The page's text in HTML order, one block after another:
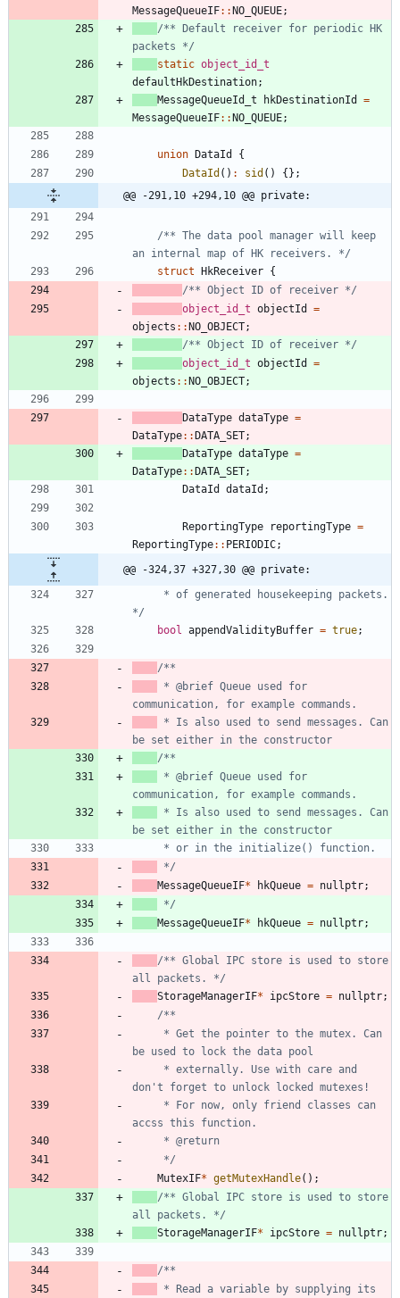
MessageQueueIF: :NO_QUEUE;
/** Default receiver for periodic HK
packets */
static object_id_t
defaultHkDestination;
MessageQueueId_t
hkDestinationId
=
MessageQueueIF: :NO_QUEUE;
union DataId
{
DataId ( ) : sid ( ) {} ;
@@ -291,10 +294,10 @@ private:
/** The data pool manager will keep
an internal map of HK receivers. */
struct HkReceiver {
/** Object ID of receiver */
object_id_t objectId
=
objects : :NO_OBJECT;
/** Object ID of receiver */
object_id_t objectId
=
objects : :NO_OBJECT;
DataType dataType =
DataType: :DATA_SET;
DataType dataType =
DataType: :DATA_SET;
DataId
dataId ;
ReportingType reportingType =
ReportingType: : PERIODIC;
@@ -324,37 +327,30 @@ private:
*/
bool
appendValidityBuffer = true;
* @brief Queue used for
* Is also used to send messages. Can
* @brief Queue used for
* Is also used to send messages. Can
*/
MessageQueueIF* hkQueue = nullptr;
*/
MessageQueueIF* hkQueue = nullptr;
/** Global IPC store is used to store
all packets. */
StorageManagerIF* ipcStore = nullptr;
	 */
MutexIF* getMutexHandle( ) ;
/** Global IPC store is used to store
all packets. */
StorageManagerIF* ipcStore = nullptr;
* Read a variable by supplying its